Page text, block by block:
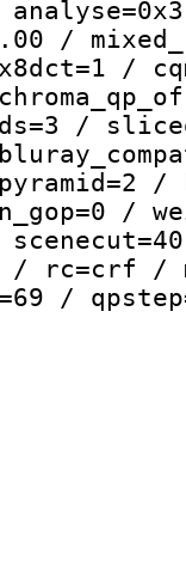
/
/
/
/
/ rc=crf /
/
: